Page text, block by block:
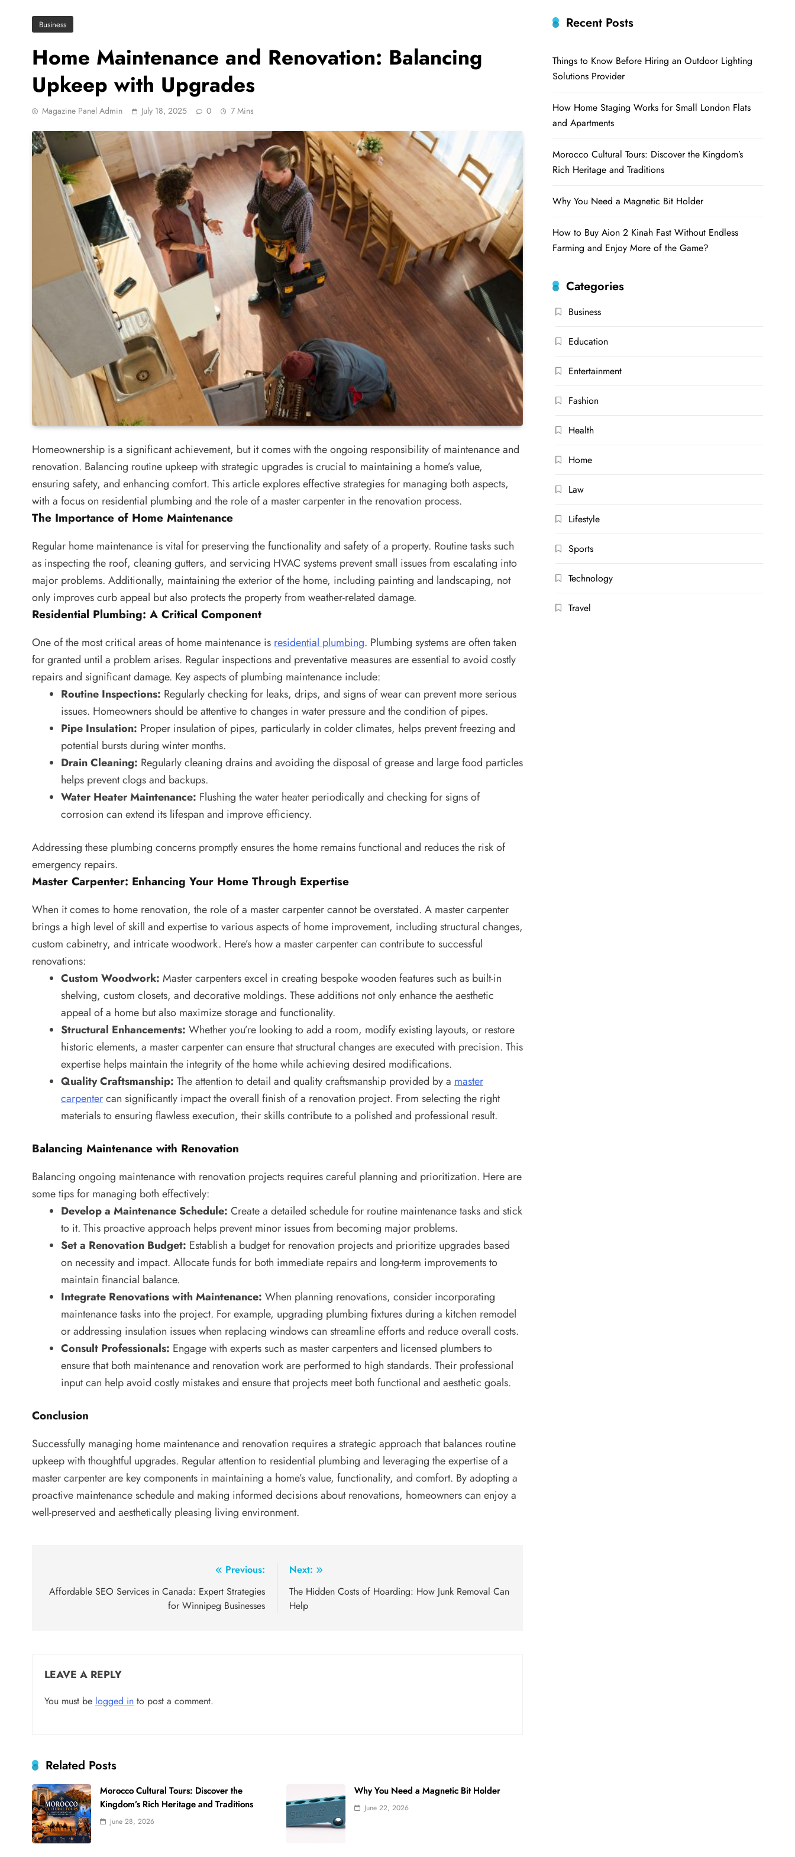
Business
Home Maintenance and Renovation: Balancing
Upkeep with Upgrades
Magazine Panel Admin July 18, 2025 0 7 Mins
Homeownership is a significant achievement, but it comes with the ongoing responsibility of maintenance and
renovation. Balancing routine upkeep with strategic upgrades is crucial to maintaining a home’s value,
ensuring safety, and enhancing comfort. This article explores effective strategies for managing both aspects,
with a focus on residential plumbing and the role of a master carpenter in the renovation process.
The Importance of Home Maintenance
Regular home maintenance is vital for preserving the functionality and safety of a property. Routine tasks such
as inspecting the roof, cleaning gutters, and servicing HVAC systems prevent small issues from escalating into
major problems. Additionally, maintaining the exterior of the home, including painting and landscaping, not
only improves curb appeal but also protects the property from weather-related damage.
Residential Plumbing: A Critical Component
One of the most critical areas of home maintenance is residential plumbing. Plumbing systems are often taken
for granted until a problem arises. Regular inspections and preventative measures are essential to avoid costly
repairs and significant damage. Key aspects of plumbing maintenance include:
Routine Inspections: Regularly checking for leaks, drips, and signs of wear can prevent more serious
issues. Homeowners should be attentive to changes in water pressure and the condition of pipes.
Pipe Insulation: Proper insulation of pipes, particularly in colder climates, helps prevent freezing and
potential bursts during winter months.
Drain Cleaning: Regularly cleaning drains and avoiding the disposal of grease and large food particles
helps prevent clogs and backups.
Water Heater Maintenance: Flushing the water heater periodically and checking for signs of
corrosion can extend its lifespan and improve efficiency.
Addressing these plumbing concerns promptly ensures the home remains functional and reduces the risk of
emergency repairs.
Master Carpenter: Enhancing Your Home Through Expertise
When it comes to home renovation, the role of a master carpenter cannot be overstated. A master carpenter
brings a high level of skill and expertise to various aspects of home improvement, including structural changes,
custom cabinetry, and intricate woodwork. Here’s how a master carpenter can contribute to successful
renovations:
Custom Woodwork: Master carpenters excel in creating bespoke wooden features such as built-in
shelving, custom closets, and decorative moldings. These additions not only enhance the aesthetic
appeal of a home but also maximize storage and functionality.
Structural Enhancements: Whether you’re looking to add a room, modify existing layouts, or restore
historic elements, a master carpenter can ensure that structural changes are executed with precision. This
expertise helps maintain the integrity of the home while achieving desired modifications.
Quality Craftsmanship: The attention to detail and quality craftsmanship provided by a master
carpentercan significantly impact the overall finish of a renovation project. From selecting the right
materials to ensuring flawless execution, their skills contribute to a polished and professional result.
Balancing Maintenance with Renovation
Balancing ongoing maintenance with renovation projects requires careful planning and prioritization. Here are
some tips for managing both effectively:
Develop a Maintenance Schedule: Create a detailed schedule for routine maintenance tasks and stick
to it. This proactive approach helps prevent minor issues from becoming major problems.
Set a Renovation Budget: Establish a budget for renovation projects and prioritize upgrades based
on necessity and impact. Allocate funds for both immediate repairs and long-term improvements to
maintain financial balance.
Integrate Renovations with Maintenance: When planning renovations, consider incorporating
maintenance tasks into the project. For example, upgrading plumbing fixtures during a kitchen remodel
or addressing insulation issues when replacing windows can streamline efforts and reduce overall costs.
Consult Professionals: Engage with experts such as master carpenters and licensed plumbers to
ensure that both maintenance and renovation work are performed to high standards. Their professional
input can help avoid costly mistakes and ensure that projects meet both functional and aesthetic goals.
Conclusion
Successfully managing home maintenance and renovation requires a strategic approach that balances routine
upkeep with thoughtful upgrades. Regular attention to residential plumbing and leveraging the expertise of a
master carpenter are key components in maintaining a home’s value, functionality, and comfort. By adopting a
proactive maintenance schedule and making informed decisions about renovations, homeowners can enjoy a
well-preserved and aesthetically pleasing living environment.
navigation
Previous:
Affordable SEO Services in Canada: Expert Strategies
for Winnipeg Businesses
Next:
The Hidden Costs of Hoarding: How Junk Removal Can
Help
LEAVE A REPLY
You must be logged in to post a comment.
Related Posts
Morocco Cultural Tours: Discover the
Kingdom’s Rich Heritage and Traditions
June 28, 2026
Why You Need a Magnetic Bit Holder
June 22, 2026
Recent Posts
Things to Know Before Hiring an Outdoor Lighting
Solutions Provider
How Home Staging Works for Small London Flats
and Apartments
Morocco Cultural Tours: Discover the Kingdom’s
Rich Heritage and Traditions
Why You Need a Magnetic Bit Holder
How to Buy Aion 2 Kinah Fast Without Endless
Farming and Enjoy More of the Game?
Categories
Business
Education
Entertainment
Fashion
Health
Home
Law
Lifestyle
Sports
Technology
Travel